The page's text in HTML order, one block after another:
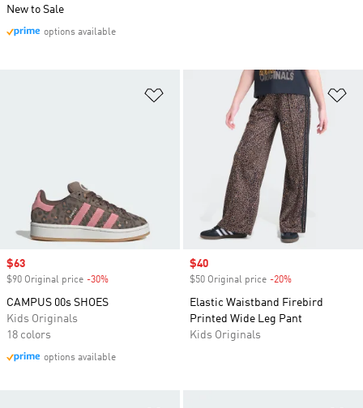
Add to Wishlist
Sale price
$63
$90 Original price -30%
CAMPUS 00s SHOES
Kids Originals
18 colors
options available
Sale price
$40
$50 Original price -20%
Elastic Waistband Firebird
Printed Wide Leg Pant
Kids Originals
New to Sale
options available